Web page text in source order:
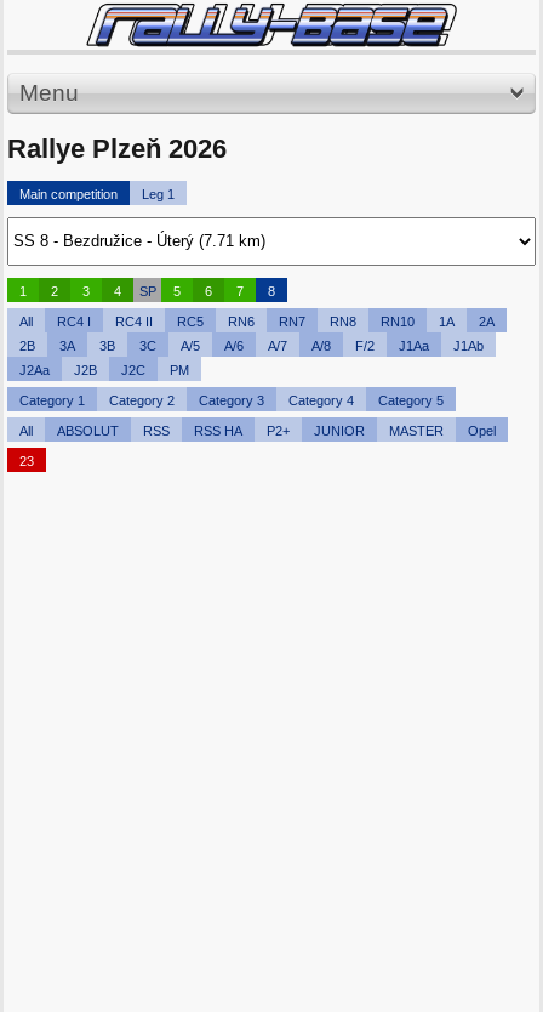
Menu
Rallye Plzeň 2026
Main competition Leg 1
1 2 3 4 SP 5 6 7 8
All RC4 I RC4 II RC5 RN6 RN7 RN8 RN10 1A
2A
2B
3A 3B 3C A/5 A/6 A/7 A/8 F/2 J1Aa
J1Ab
J2Aa
J2B J2C PM
Category 1 Category 2 Category 3 Category 4 Category 5
All ABSOLUT RSS RSS HA P2+ JUNIOR MASTER Opel
23